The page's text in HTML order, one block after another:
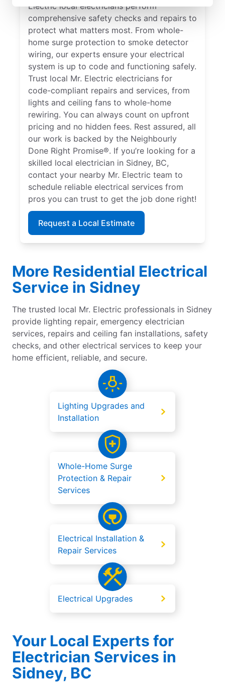
Electric local electricians perform
comprehensive safety checks and repairs to
protect what matters most. From whole-
home surge protection to smoke detector
wiring, our experts ensure your electrical
system is up to code and functioning safely.
Trust local Mr. Electric electricians for
code-compliant repairs and services, from
lights and ceiling fans to whole-home
rewiring. You can always count on upfront
pricing and no hidden fees. Rest assured, all
our work is backed by the Neighbourly
Done Right Promise®. If you’re looking for a
skilled local electrician in Sidney, BC,
contact your nearby Mr. Electric team to
schedule reliable electrical services from
pros you can trust to get the job done right!
Request a Local Estimate
More Residential Electrical
Service in Sidney
The trusted local Mr. Electric professionals in Sidney
provide lighting repair, emergency electrician
services, repairs and ceiling fan installations, safety
checks, and other electrical services to keep your
home efficient, reliable, and secure.
Lighting Upgrades and
Installation
Whole-Home Surge
Protection & Repair
Services
Electrical Installation &
Repair Services
Electrical Upgrades
Your Local Experts for
Electrician Services in
Sidney, BC